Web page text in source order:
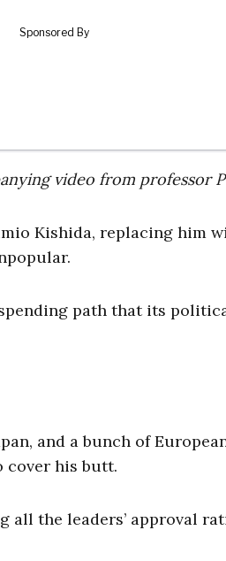
video from professor
Kishida, replacing him
path that its
and a bunch of
cover his butt.
all the leaders’ approval